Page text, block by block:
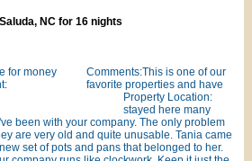
NC for 16 nights
for money
Property Location:
Comments:This is one of our
favorite properties and have
stayed here many
been with your company. The only problem
are very old and quite unusable. Tania came
set of pots and pans that belonged to her.